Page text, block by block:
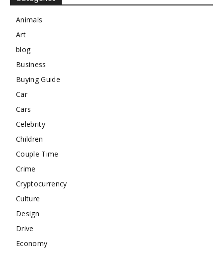
Animals
Art
blog
Business
Buying Guide
Car
Cars
Celebrity
Children
Couple Time
Crime
Cryptocurrency
Culture
Design
Drive
Economy